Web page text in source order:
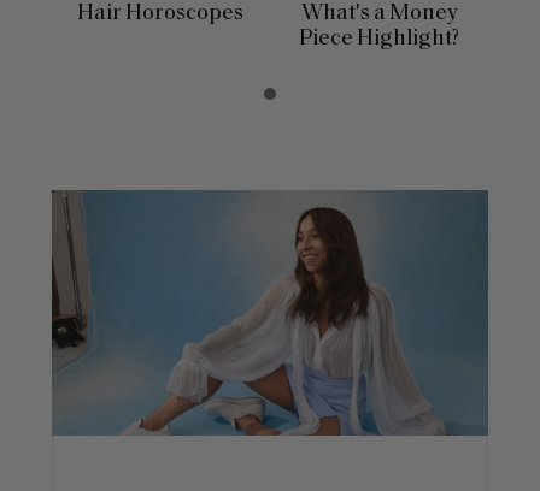
Hair Horoscopes
What's a Money
Piece Highlight?